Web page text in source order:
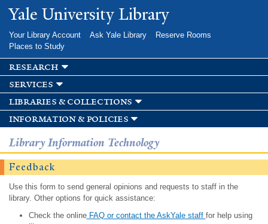
Skip to
main
Yale University Library
Your Library Account Ask Yale Library
Reserve Rooms
Places to Study
research
services
libraries & collections
information & policies
Library Information Technology
Feedback
Use this form to send general opinions and requests to staff in the
library. Other options for quick assistance:
Check the onlineFAQ or contact the AskYale staff for help using